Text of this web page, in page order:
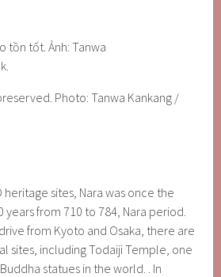
Photo: Tanwa Kankang /
heritage sites, Nara was once the
years from 710 to 784, Nara period.
from Kyoto and Osaka, there are
sites, including Todaiji Temple, one
statues in the world. . In